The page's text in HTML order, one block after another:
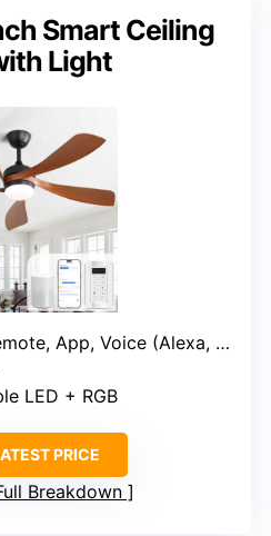
Smart Ceiling
Light
App, Voice (Alexa, Google)
LED + RGB
PRICE
Breakdown